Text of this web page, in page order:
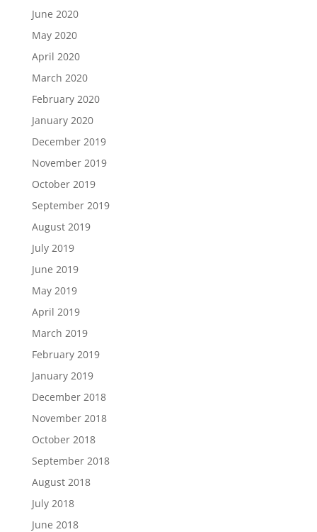
June 2020
May 2020
April 2020
March 2020
February 2020
January 2020
December 2019
November 2019
October 2019
September 2019
August 2019
July 2019
June 2019
May 2019
April 2019
March 2019
February 2019
January 2019
December 2018
November 2018
October 2018
September 2018
August 2018
July 2018
June 2018